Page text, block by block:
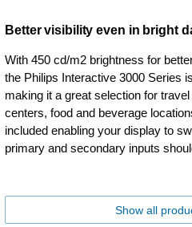
Better visibility even in bright
With 450 cd/m2 brightness for
the Philips Interactive 3000 Series
making it a great selection for
centers, food and beverage
included enabling your display to
primary and secondary inputs
Show all